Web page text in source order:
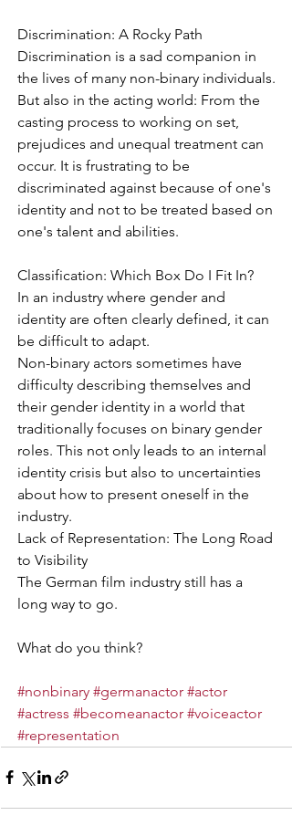
Discrimination: A Rocky Path
Discrimination is a sad companion in
the lives of many non-binary individuals.
But also in the acting world: From the
casting process to working on set,
prejudices and unequal treatment can
occur. It is frustrating to be
discriminated against because of one's
identity and not to be treated based on
one's talent and abilities.
Classification: Which Box Do I Fit In?
In an industry where gender and
identity are often clearly defined, it can
be difficult to adapt.
Non-binary actors sometimes have
difficulty describing themselves and
their gender identity in a world that
traditionally focuses on binary gender
roles. This not only leads to an internal
identity crisis but also to uncertainties
about how to present oneself in the
industry.
Lack of Representation: The Long Road
to Visibility
The German film industry still has a
long way to go.
What do you think?
#nonbinary #germanactor #actor
#actress #becomeanactor #voiceactor
#representation